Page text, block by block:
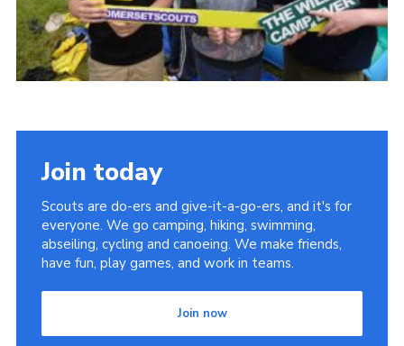
Join today
Scouts are do-ers and give-it-a-go-ers, and it's for
everyone. We go camping, hiking, swimming,
abseiling, cycling and canoeing. We make friends,
have fun, play games, and work in teams.
Join now